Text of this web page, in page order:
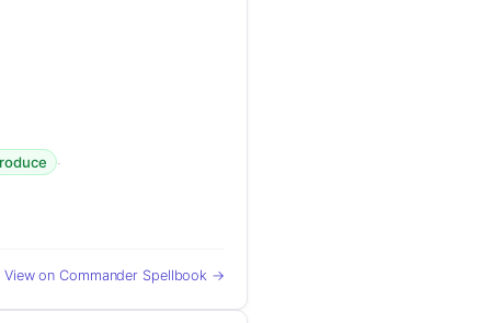
·
View on Commander Spellbook →